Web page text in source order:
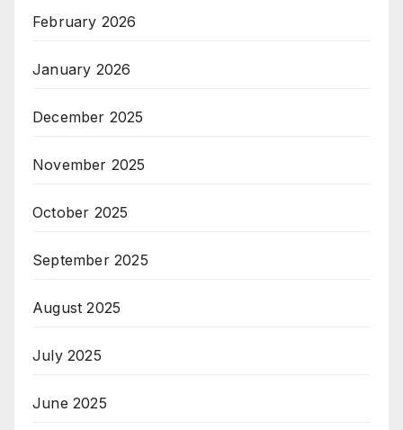
February 2026
January 2026
December 2025
November 2025
October 2025
September 2025
August 2025
July 2025
June 2025